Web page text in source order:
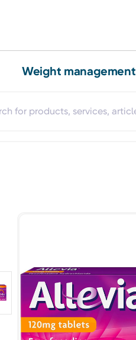
Weight management